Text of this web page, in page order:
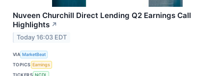
Nuveen Churchill Direct Lending Q2 Earnings Call
Highlights ↗
Today 16:03 EDT
VIA MarketBeat
TOPICS Earnings
TICKERS NCDL